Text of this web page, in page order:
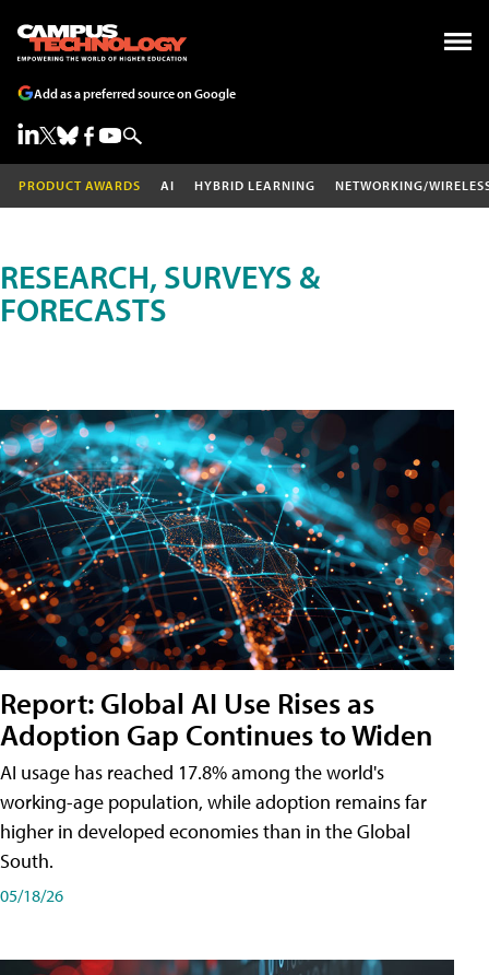
Add as a preferred source on Google
PRODUCT AWARDS AI HYBRID LEARNING NETWORKING/
RESEARCH, SURVEYS &
FORECASTS
Report: Global AI Use Rises as
Adoption Gap Continues to Widen
AI usage has reached 17.8% among the world's
working-age population, while adoption remains far
higher in developed economies than in the Global
South.
05/18/26